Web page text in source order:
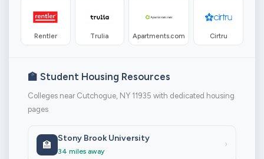
Rentler Trulia Apartments.com Cirtru
🏫 Student Housing Resources
Colleges near Cutchogue, NY 11935 with dedicated housing
pages
🏫
Stony Brook University
34 miles away
›